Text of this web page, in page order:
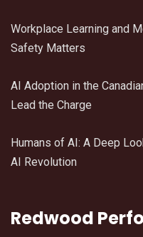
Workplace Learning and
Safety Matters
AI Adoption in the
Lead the Charge
Humans of AI: A Deep
AI Revolution
Redwood